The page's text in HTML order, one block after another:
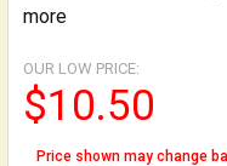
more
OUR LOW PRICE:
$10.50
Price shown may change